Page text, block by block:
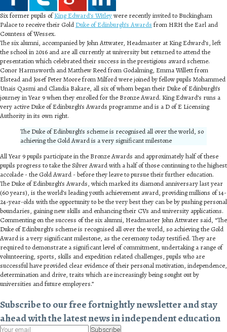
Six former pupils ofKing Edward’s Witleywere recently invited to Buckingham
Palace to receive their Gold Duke of Edinburgh’s Awards from HRH the Earl and
Countess of Wessex.
The six alumni, accompanied by John Attwater, Headmaster at King Edward’s, left
the school in 2016 and are all currently at university but returned to attend the
presentation which celebrated their success in the prestigious award scheme.
Conor Harmsworth and Matthew Reed from Godalming, Emma Willett from
Elstead and Josef Peter Moore from Milford were joined by fellow pupils Mohammed
Unais Qasmi and Claudia Bakare, all six of whom began their Duke of Edinburgh’s
journey in Year 9 when they enrolled for the Bronze Award. King Edward’s runs a
very active Duke of Edinburgh’s Awards programme and is a D of E Licensing
Authority in its own right.
The Duke of Edinburgh’s scheme is recognised all over the world, so
achieving the Gold Award is a very significant milestone
All Year 9 pupils participate in the Bronze Awards and approximately half of these
pupils progress to take the Silver Award with a half of those continuing to the highest
accolade - the Gold Award - before they leave to pursue their further education.
The Duke of Edinburgh’s Awards, which marked its diamond anniversary last year
(60 years), is the world’s leading youth achievement award, providing millions of 14-
24-year-olds with the opportunity to be the very best they can be by pushing personal
boundaries, gaining new skills and enhancing their CVs and university applications.
Commenting on the success of the six alumni, Headmaster John Attwater said, “The
Duke of Edinburgh’s scheme is recognised all over the world, so achieving the Gold
Award is a very significant milestone, as the ceremony today testified. They are
required to demonstrate a significant level of commitment, undertaking a range of
volunteering, sports, skills and expedition related challenges, pupils who are
successful have provided clear evidence of their personal motivation, independence,
determination and drive, traits which are increasingly being sought out by
universities and future employers.”
Subscribe to our free fortnightly newsletter and stay
ahead with the latest news in independent education
Subscribe